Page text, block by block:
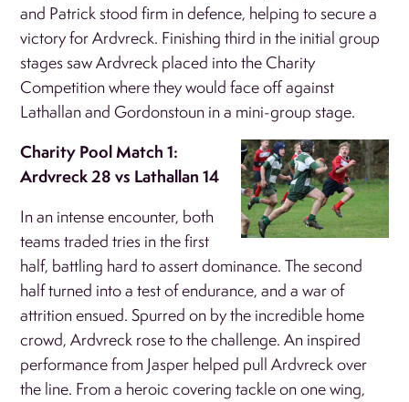
and Patrick stood firm in defence, helping to secure a
victory for Ardvreck. Finishing third in the initial group
stages saw Ardvreck placed into the Charity
Competition where they would face off against
Lathallan and Gordonstoun in a mini-group stage.
Charity Pool Match 1:
Ardvreck 28 vs Lathallan 14
In an intense encounter, both
teams traded tries in the first
half, battling hard to assert dominance. The second
half turned into a test of endurance, and a war of
attrition ensued. Spurred on by the incredible home
crowd, Ardvreck rose to the challenge. An inspired
performance from Jasper helped pull Ardvreck over
the line. From a heroic covering tackle on one wing,